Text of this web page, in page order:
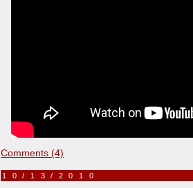
Comments (4)
10/13/2010